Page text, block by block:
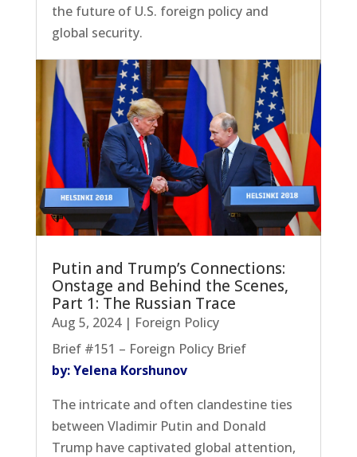
the future of U.S. foreign policy and
global security.
Putin and Trump’s Connections:
Onstage and Behind the Scenes,
Part 1: The Russian Trace
Aug 5, 2024| Foreign Policy
Brief #151 – Foreign Policy Brief
by: Yelena Korshunov
The intricate and often clandestine ties
between Vladimir Putin and Donald
Trump have captivated global attention,